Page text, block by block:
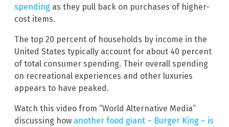
spending as they pull back on purchases of higher-
cost items.
The top 20 percent of households by income in the
United States typically account for about 40 percent
of total consumer spending. Their overall spending
on recreational experiences and other luxuries
appears to have peaked.
Watch this video from “World Alternative Media”
discussing how another food giant – Burger King – is